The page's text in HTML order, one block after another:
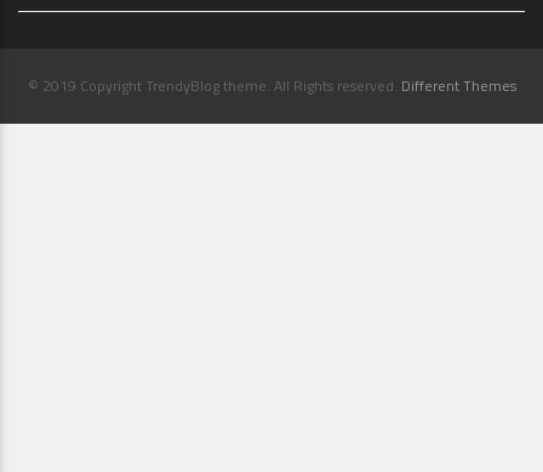
© 2019 Copyright TrendyBlog theme. All Rights reserved. Different Themes